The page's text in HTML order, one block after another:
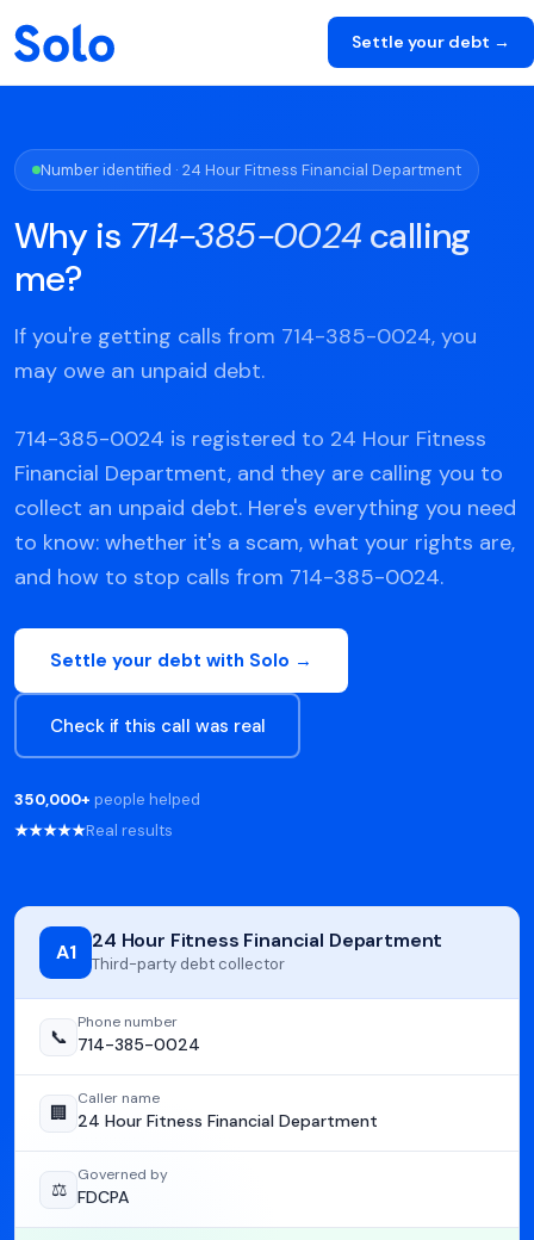
Settle your debt →
Number identified · 24 Hour Fitness Financial Department
Why is 714-385-0024 calling
me?
If you're getting calls from 714-385-0024, you
may owe an unpaid debt.
714-385-0024 is registered to 24 Hour Fitness
Financial Department, and they are calling you to
collect an unpaid debt. Here's everything you need
to know: whether it's a scam, what your rights are,
and how to stop calls from 714-385-0024.
Settle your debt with Solo →
Check if this call was real
350,000+ people helped
★★★★★Real results
A1 24 Hour Fitness Financial Department
Third-party debt collector
📞
Phone number
714-385-0024
🏢
Caller name
24 Hour Fitness Financial Department
⚖️
Governed by
FDCPA